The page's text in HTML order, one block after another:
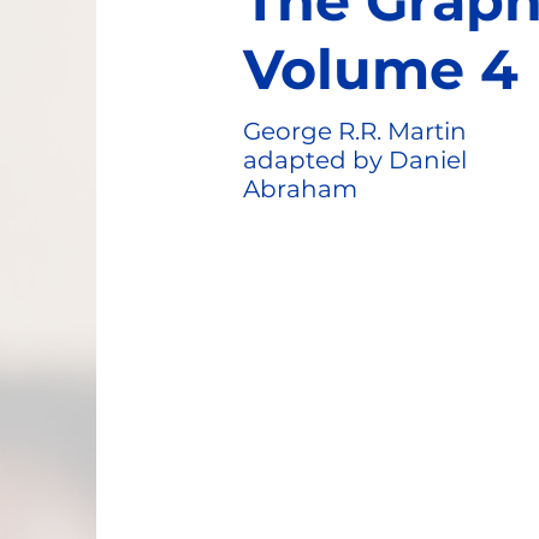
Volume 4
George R.R. Martin
adapted by Daniel
Abraham